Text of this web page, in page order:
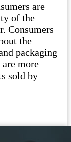
are
of the
Consumers
the
packaging
more
sold by